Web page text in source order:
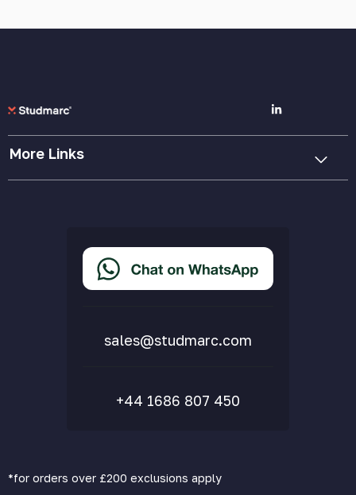
More Links
Cookie Policy
Accessibility Statement
Delivery & Returns
sales@studmarc.com
+44 1686 807 450
*for orders over £200 exclusions apply